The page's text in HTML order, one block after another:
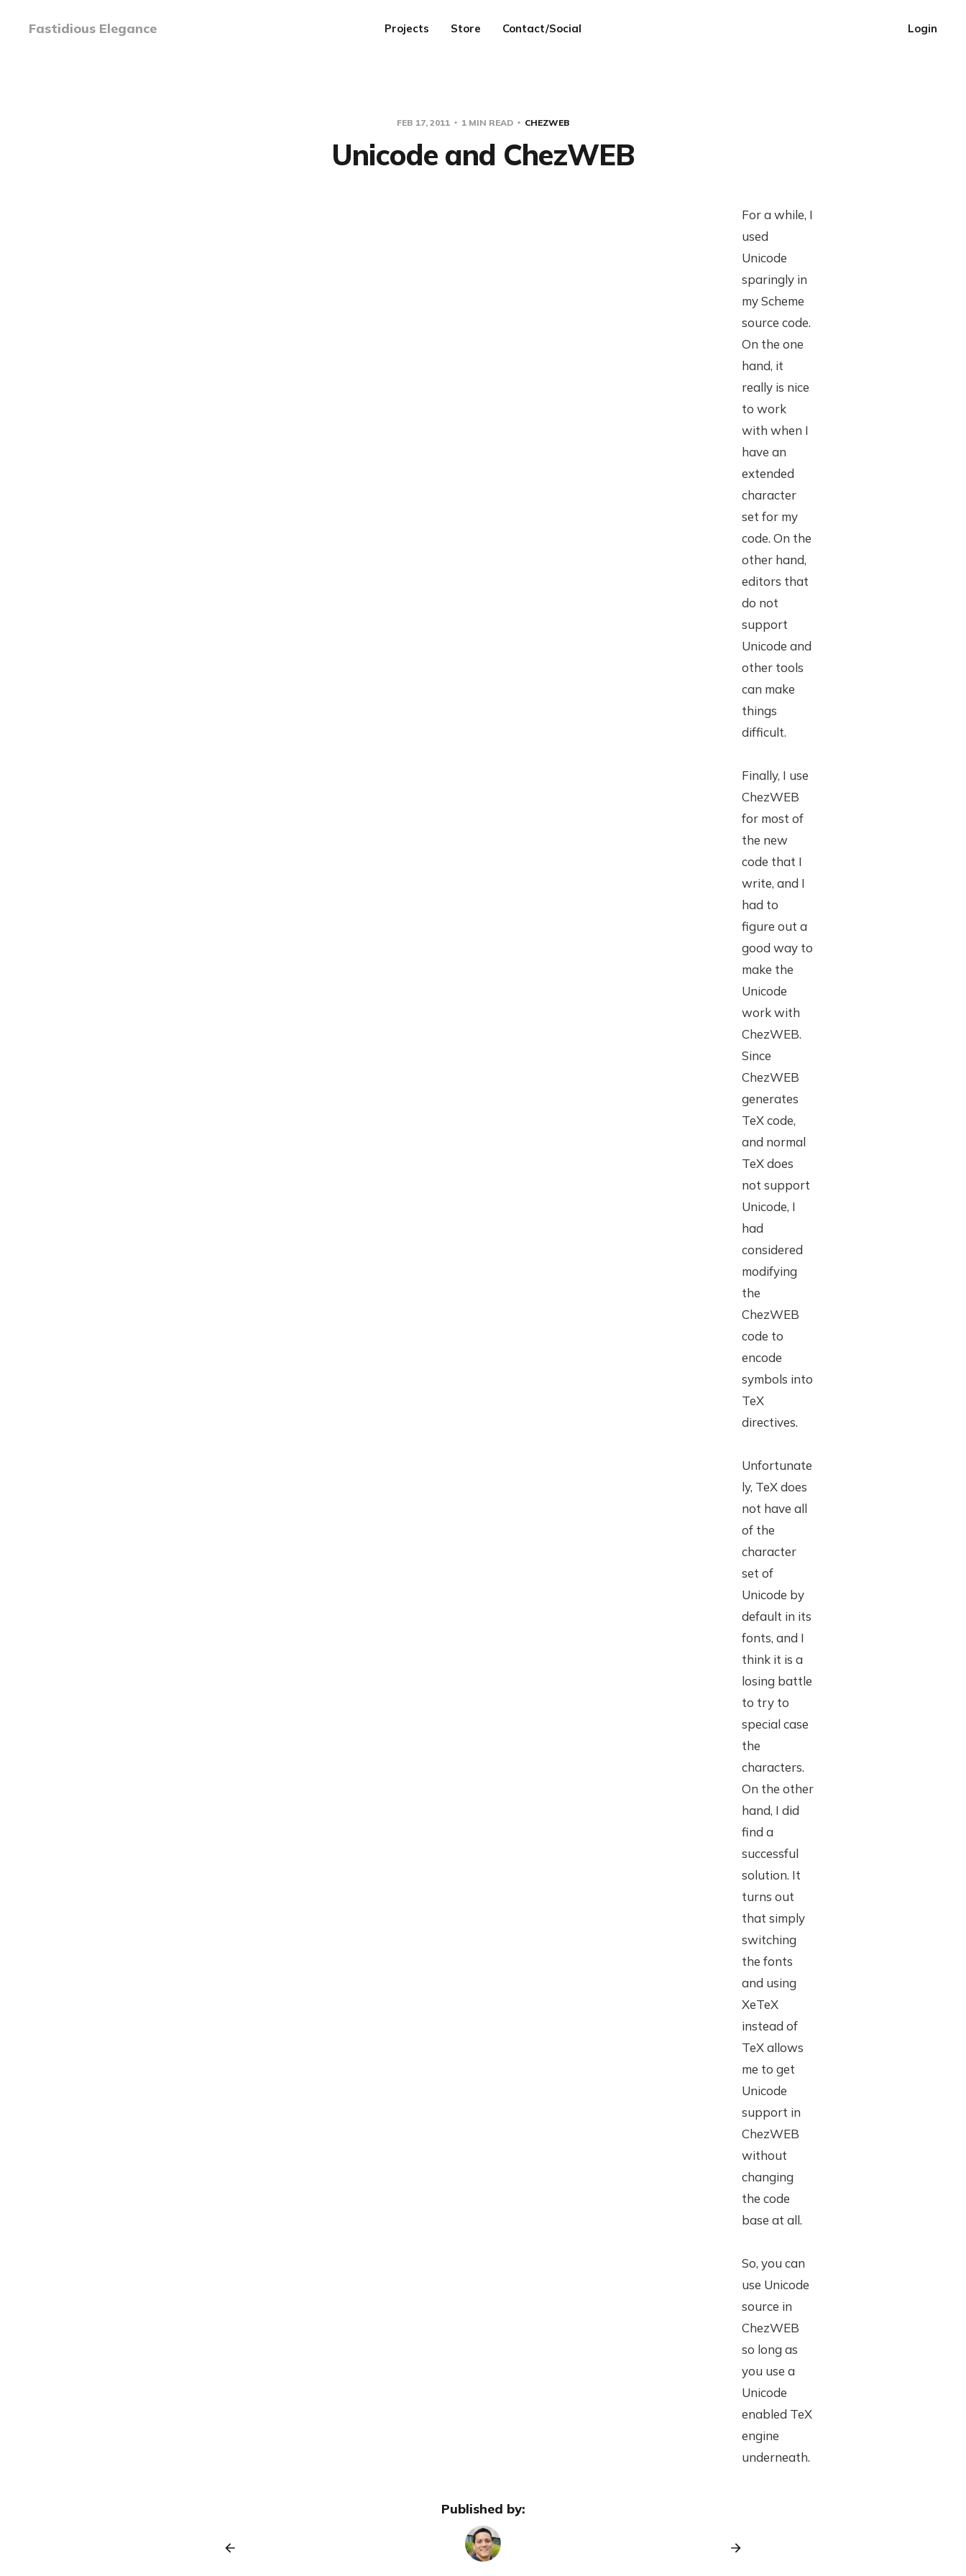
Fastidious Elegance Projects Store Contact/Social Login
FEB 17, 2011 1 MIN READ CHEZWEB
Unicode and ChezWEB
For a while, I
used
Unicode
sparingly in
my Scheme
source code.
On the one
hand, it
really is nice
to work
with when I
have an
extended
character
set for my
code. On the
other hand,
editors that
do not
support
Unicode and
other tools
can make
things
difficult.
Finally, I use
ChezWEB
for most of
the new
code that I
write, and I
had to
figure out a
good way to
make the
Unicode
work with
ChezWEB.
Since
ChezWEB
generates
TeX code,
and normal
TeX does
not support
Unicode, I
had
considered
modifying
the
ChezWEB
code to
encode
symbols into
TeX
directives.
Unfortunate
ly, TeX does
not have all
of the
character
set of
Unicode by
default in its
fonts, and I
think it is a
losing battle
to try to
special case
the
characters.
On the other
hand, I did
find a
successful
solution. It
turns out
that simply
switching
the fonts
and using
XeTeX
instead of
TeX allows
me to get
Unicode
support in
ChezWEB
without
changing
the code
base at all.
So, you can
use Unicode
source in
ChezWEB
so long as
you use a
Unicode
enabled TeX
engine
underneath.
Published by: